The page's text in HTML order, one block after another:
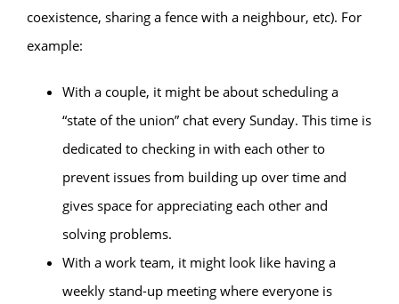
coexistence, sharing a fence with a neighbour, etc). For
example:
With a couple, it might be about scheduling a
“state of the union” chat every Sunday. This time is
dedicated to checking in with each other to
prevent issues from building up over time and
gives space for appreciating each other and
solving problems.
With a work team, it might look like having a
weekly stand-up meeting where everyone is